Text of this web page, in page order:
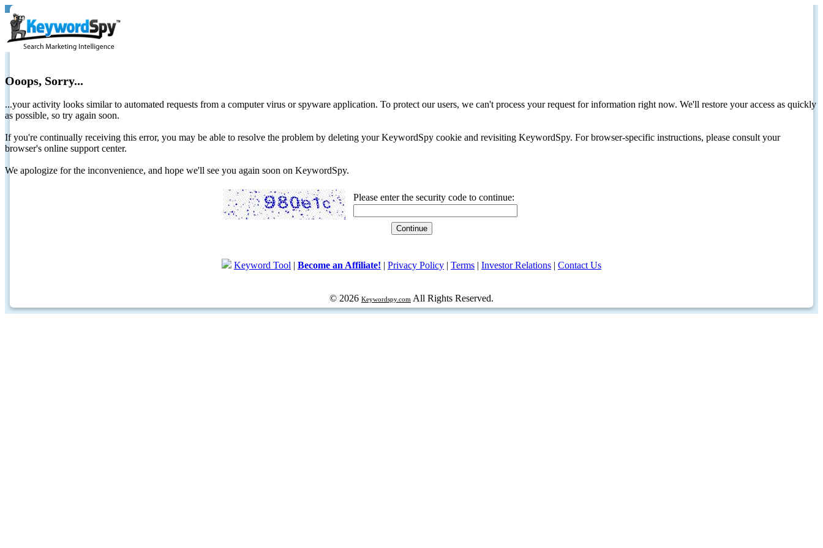
Ooops, Sorry...
...your activity looks similar to automated requests from a computer virus or spyware application. To protect our users, we can't process your request for information right now. We'll restore your access as quickly
as possible, so try again soon.
If you're continually receiving this error, you may be able to resolve the problem by deleting your KeywordSpy cookie and revisiting KeywordSpy. For browser-specific instructions, please consult your
browser's online support center.
We apologize for the inconvenience, and hope we'll see you again soon on KeywordSpy.
Please enter the security code to continue:
Keyword Tool | Become an Affiliate! | Privacy Policy | Terms | Investor Relations | Contact Us
© 2026 Keywordspy.com All Rights Reserved.